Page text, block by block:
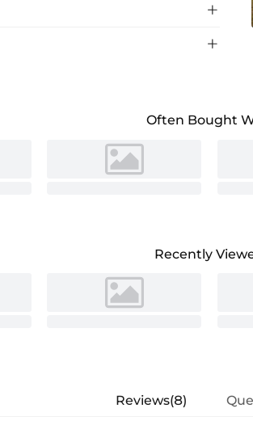


Often Bought
Recently
Reviews(8)